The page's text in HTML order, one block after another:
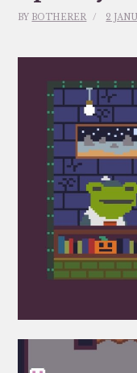
BY BOTHERER 2